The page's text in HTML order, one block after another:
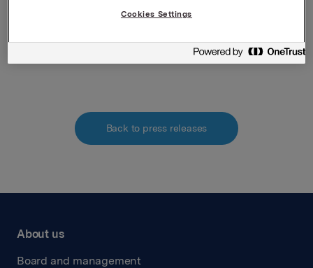
elise.andersen.heidenreich@orkla.no
Back to press releases
About us
Board and management
Cookies Settings